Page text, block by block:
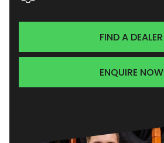
FIND A DEALER
ENQUIRE NOW